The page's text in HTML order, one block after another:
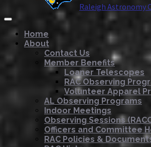
Raleigh Astronomy
Home
About
Contact Us
Member Benefits
Loaner Telescopes
RAC Observing
Volunteer Apparel
AL Observing Programs
Indoor Meetings
Observing Sessions
Officers and Committee
RAC Policies &